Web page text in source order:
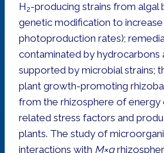
H2-producing strains from algal
genetic modification to increase
photoproduction rates);
contaminated by hydrocarbons
supported by microbial strains;
plant growth-promoting
from the rhizosphere of energy
related stress factors and
plants. The study of
interactions with M×g